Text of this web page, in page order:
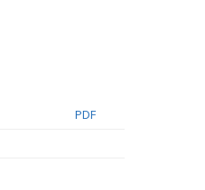
PDF